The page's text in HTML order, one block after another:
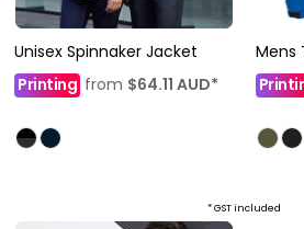
Unisex Spinnaker Jacket
Printing from $64.11 AUD*
Mens
* GST included